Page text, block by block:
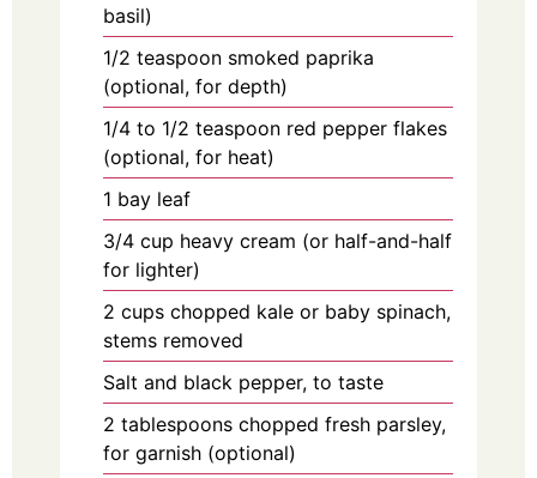
basil)
1/2 teaspoon smoked paprika
(optional, for depth)
1/4 to 1/2 teaspoon red pepper flakes
(optional, for heat)
1 bay leaf
3/4 cup heavy cream (or half-and-half
for lighter)
2 cups chopped kale or baby spinach,
stems removed
Salt and black pepper, to taste
2 tablespoons chopped fresh parsley,
for garnish (optional)